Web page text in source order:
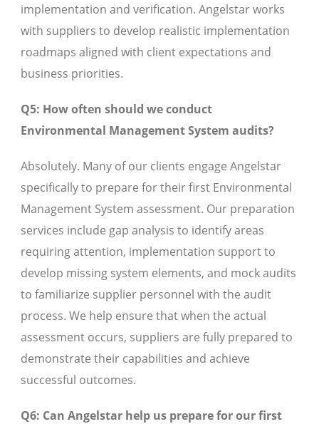
implementation and verification. Angelstar works
with suppliers to develop realistic implementation
roadmaps aligned with client expectations and
business priorities.
Q5: How often should we conduct
Environmental Management System audits?
Absolutely. Many of our clients engage Angelstar
specifically to prepare for their first Environmental
Management System assessment. Our preparation
services include gap analysis to identify areas
requiring attention, implementation support to
develop missing system elements, and mock audits
to familiarize supplier personnel with the audit
process. We help ensure that when the actual
assessment occurs, suppliers are fully prepared to
demonstrate their capabilities and achieve
successful outcomes.
Q6: Can Angelstar help us prepare for our first